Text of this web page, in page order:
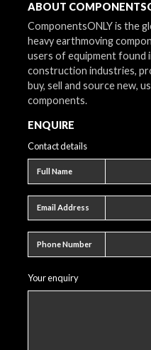
ABOUT
ComponentsONLY is the
heavy earthmoving
users of equipment found
construction industries,
buy, sell and source new,
components.
ENQUIRE
Contact details
Full Name
Email Address
Phone Number
Your enquiry